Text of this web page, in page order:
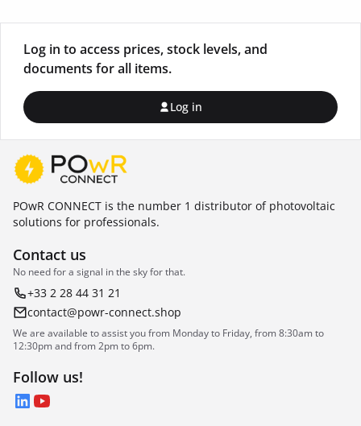
Log in to access prices, stock levels, and
documents for all items.
Log in
POwR CONNECT is the number 1 distributor of photovoltaic
solutions for professionals.
Contact us
No need for a signal in the sky for that.
+33 2 28 44 31 21
contact@powr-connect.shop
We are available to assist you from Monday to Friday, from 8:30am to
12:30pm and from 2pm to 6pm.
Follow us!
LinkedIn
YouTube